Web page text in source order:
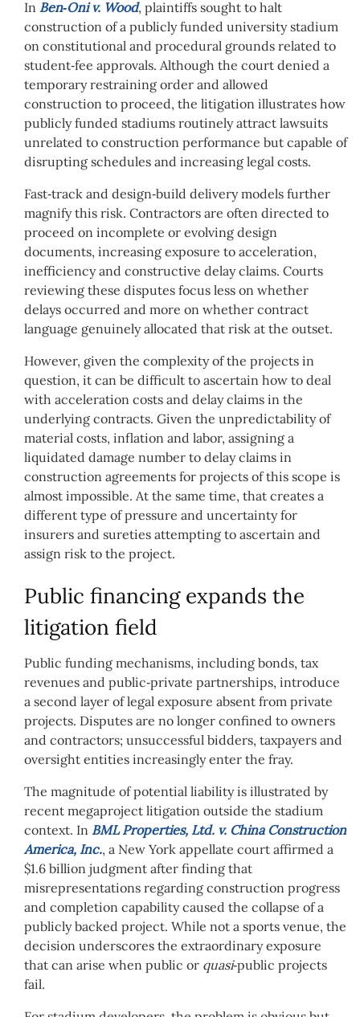
In Ben‑Oni v. Wood, plaintiffs sought to halt
construction of a publicly funded university stadium
on constitutional and procedural grounds related to
student‑fee approvals. Although the court denied a
temporary restraining order and allowed
construction to proceed, the litigation illustrates how
publicly funded stadiums routinely attract lawsuits
unrelated to construction performance but capable of
disrupting schedules and increasing legal costs.
Fast‑track and design‑build delivery models further
magnify this risk. Contractors are often directed to
proceed on incomplete or evolving design
documents, increasing exposure to acceleration,
inefficiency and constructive delay claims. Courts
reviewing these disputes focus less on whether
delays occurred and more on whether contract
language genuinely allocated that risk at the outset.
However, given the complexity of the projects in
question, it can be difficult to ascertain how to deal
with acceleration costs and delay claims in the
underlying contracts. Given the unpredictability of
material costs, inflation and labor, assigning a
liquidated damage number to delay claims in
construction agreements for projects of this scope is
almost impossible. At the same time, that creates a
different type of pressure and uncertainty for
insurers and sureties attempting to ascertain and
assign risk to the project.
Public financing expands the
litigation field
Public funding mechanisms, including bonds, tax
revenues and public‑private partnerships, introduce
a second layer of legal exposure absent from private
projects. Disputes are no longer confined to owners
and contractors; unsuccessful bidders, taxpayers and
oversight entities increasingly enter the fray.
The magnitude of potential liability is illustrated by
recent megaproject litigation outside the stadium
context. In BML Properties, Ltd. v. China Construction
America, Inc., a New York appellate court affirmed a
$1.6 billion judgment after finding that
misrepresentations regarding construction progress
and completion capability caused the collapse of a
publicly backed project. While not a sports venue, the
decision underscores the extraordinary exposure
that can arise when public or quasi‑public projects
fail.